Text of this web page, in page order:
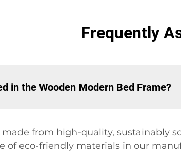
Frequently
in the Wooden Modern Bed Frame?
made from high-quality, sustainably
of eco-friendly materials in our